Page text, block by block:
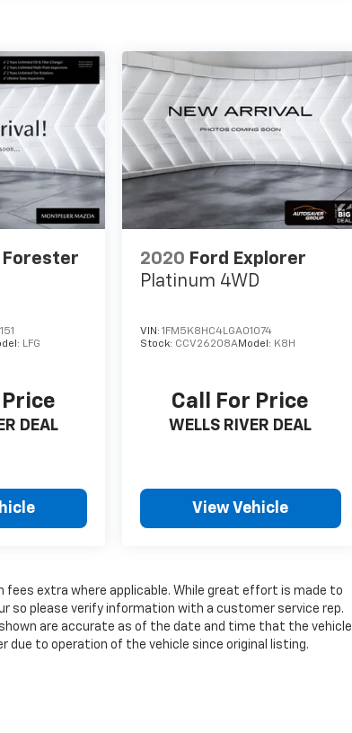
Forester
LFG
DEAL
2020 Ford Explorer
Platinum 4WD
VIN:1FM5K8HC4LGA01074
Stock: CCV26208AModel: K8H
Call For Price
WELLS RIVER DEAL
View Vehicle
fees extra where applicable. While great effort is made to
so please verify information with a customer service rep.
shown are accurate as of the date and time that the vehicle
due to operation of the vehicle since original listing.